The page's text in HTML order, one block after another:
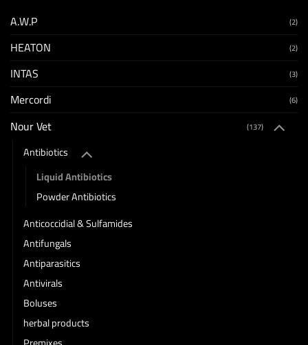
A.W.P (2)
HEATON (2)
INTAS (3)
Mercordi (6)
Nour Vet (137)
Antibiotics
Liquid Antibiotics
Powder Antibiotics
Anticoccidial & Sulfamides
Antifungals
Antiparasitics
Antivirals
Boluses
herbal products